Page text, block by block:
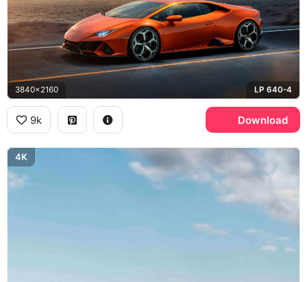
3840x2160 LP 640-4
9k Download
4K